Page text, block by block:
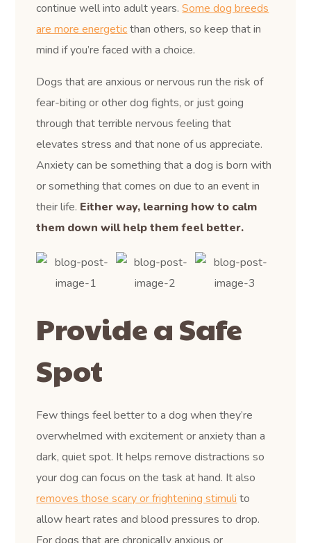
continue well into adult years.Some dog breeds
are more energeticthan others, so keep that in
mind if you’re faced with a choice.
Dogs that are anxious or nervous run the risk of
fear-biting or other dog fights, or just going
through that terrible nervous feeling that
elevates stress and that none of us appreciate.
Anxiety can be something that a dog is born with
or something that comes on due to an event in
their life. Either way, learning how to calm
them down will help them feel better.
Provide a Safe
Spot
Few things feel better to a dog when they’re
overwhelmed with excitement or anxiety than a
dark, quiet spot. It helps remove distractions so
your dog can focus on the task at hand. It also
removes those scary or frightening stimuli to
allow heart rates and blood pressures to drop.